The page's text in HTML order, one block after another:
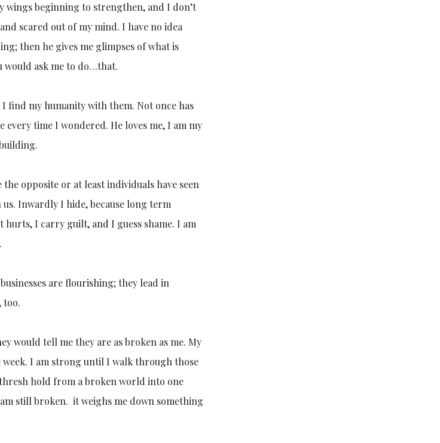
wings beginning to strengthen, and I don’t
scared out of my mind. I have no idea
then he gives me glimpses of what is
would ask me to do…that.
my humanity with them. Not once has
time I wondered. He loves me, I am my
opposite or at least individuals have seen
Inwardly I hide, because long term
I carry guilt, and I guess shame. I am
are flourishing; they lead in
too.
would tell me they are as broken as me. My
I am strong until I walk through those
hold from a broken world into one
still broken. it weighs me down something